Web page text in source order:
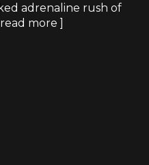
adrenaline rush of
read more ]